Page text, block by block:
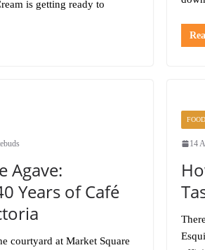
is getting ready to
Agave:
Years of Café
courtyard at Market Square
14